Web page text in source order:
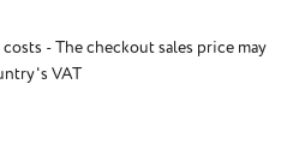
- The checkout sales price may
VAT